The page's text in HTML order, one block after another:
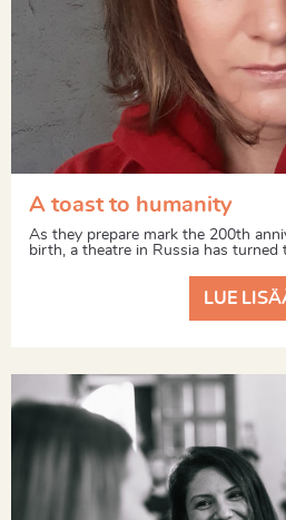
A toast to humanity
As they prepare mark the 200th
birth, a theatre in Russia has turned
LUE